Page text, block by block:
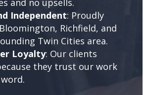
and no upsells.
Independent: Proudly
Richfield, and
Twin Cities area.
Loyalty: Our clients
they trust our work